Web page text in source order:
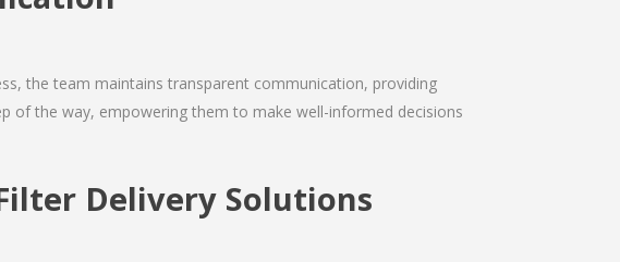
the team maintains transparent communication, providing
of the way, empowering them to make well-informed decisions
Delivery Solutions